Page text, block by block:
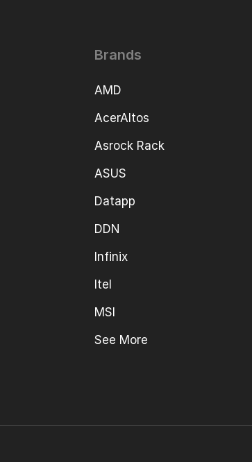
Brands
AMD
AcerAltos
Asrock Rack
ASUS
Datapp
DDN
Infinix
Itel
MSI
See More